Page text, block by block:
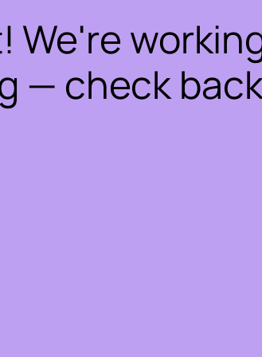
We're
— check